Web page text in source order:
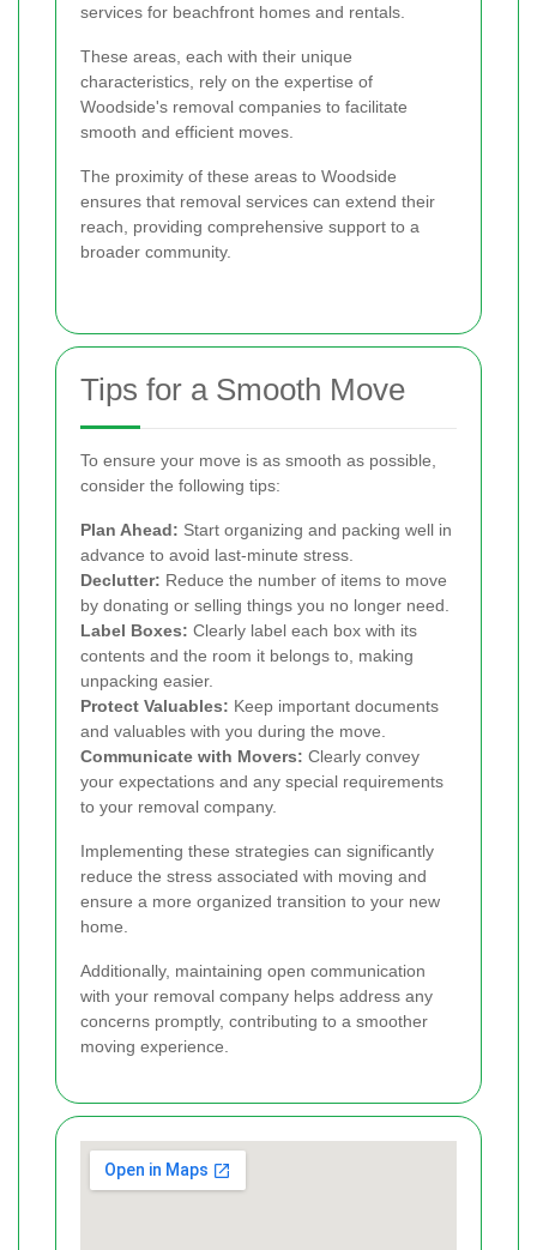
services for beachfront homes and rentals.
These areas, each with their unique
characteristics, rely on the expertise of
Woodside's removal companies to facilitate
smooth and efficient moves.
The proximity of these areas to Woodside
ensures that removal services can extend their
reach, providing comprehensive support to a
broader community.
Tips for a Smooth Move
To ensure your move is as smooth as possible,
consider the following tips:
Plan Ahead: Start organizing and packing well in
advance to avoid last-minute stress.
Declutter: Reduce the number of items to move
by donating or selling things you no longer need.
Label Boxes: Clearly label each box with its
contents and the room it belongs to, making
unpacking easier.
Protect Valuables: Keep important documents
and valuables with you during the move.
Communicate with Movers: Clearly convey
your expectations and any special requirements
to your removal company.
Implementing these strategies can significantly
reduce the stress associated with moving and
ensure a more organized transition to your new
home.
Additionally, maintaining open communication
with your removal company helps address any
concerns promptly, contributing to a smoother
moving experience.